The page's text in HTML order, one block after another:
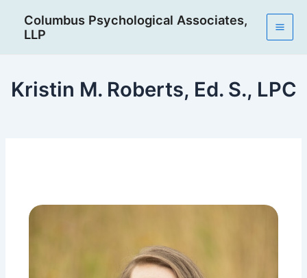
content
Columbus Psychological Associates,
LLP
Kristin M. Roberts, Ed. S., LPC
navigation